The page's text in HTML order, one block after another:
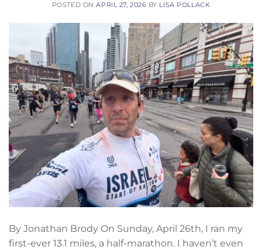
POSTED ONAPRIL 27, 2026 BY LISA POLLACK
By Jonathan Brody On Sunday, April 26th, I ran my
first-ever 13.1 miles, a half-marathon. I haven’t even